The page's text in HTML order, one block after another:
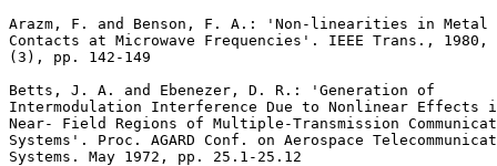
Arazm, F. and Benson, F. A.: 'Non-linearities in Metal
Contacts at Microwave Frequencies'. IEEE Trans., 1980,
(3), pp. 142-149
Betts, J. A. and Ebenezer, D. R.: 'Generation of
Intermodulation Interference Due to Nonlinear Effects
Near- Field Regions of Multiple-Transmission
Systems'. Proc. AGARD Conf. on Aerospace
Systems. May 1972, pp. 25.1-25.12